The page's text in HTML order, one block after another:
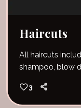
Haircuts
All haircuts
shampoo, blow
3